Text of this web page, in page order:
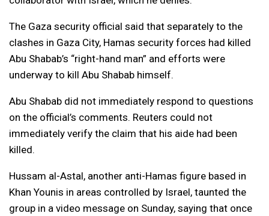
The Gaza security official said that separately to the
clashes in Gaza City, Hamas security forces had killed
Abu Shabab’s “right-hand man” and efforts were
underway to kill Abu Shabab himself.
Abu Shabab did not immediately respond to questions
on the official’s comments. Reuters could not
immediately verify the claim that his aide had been
killed.
Hussam al-Astal, another anti-Hamas figure based in
Khan Younis in areas controlled by Israel, taunted the
group in a video message on Sunday, saying that once